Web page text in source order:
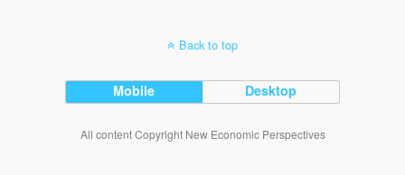
Back to top
Mobile Desktop
All content Copyright New Economic Perspectives